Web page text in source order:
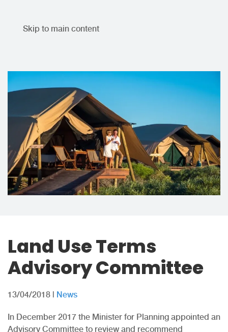
Skip to main content
Land Use Terms
Advisory Committee
13/04/2018 | News
In December 2017 the Minister for Planning appointed an
Advisory Committee to review and recommend